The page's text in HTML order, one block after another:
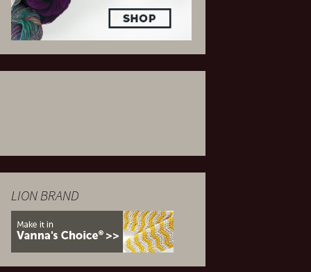
LION BRAND